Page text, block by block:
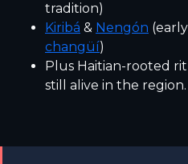
tradition)
Kiribá & Nengón
changüí)
Plus Haitian-rooted
still alive in the region.